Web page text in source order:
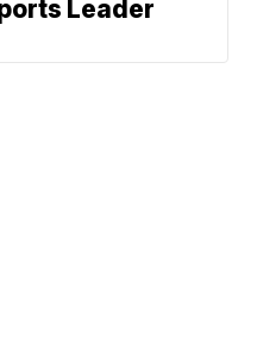
Leader